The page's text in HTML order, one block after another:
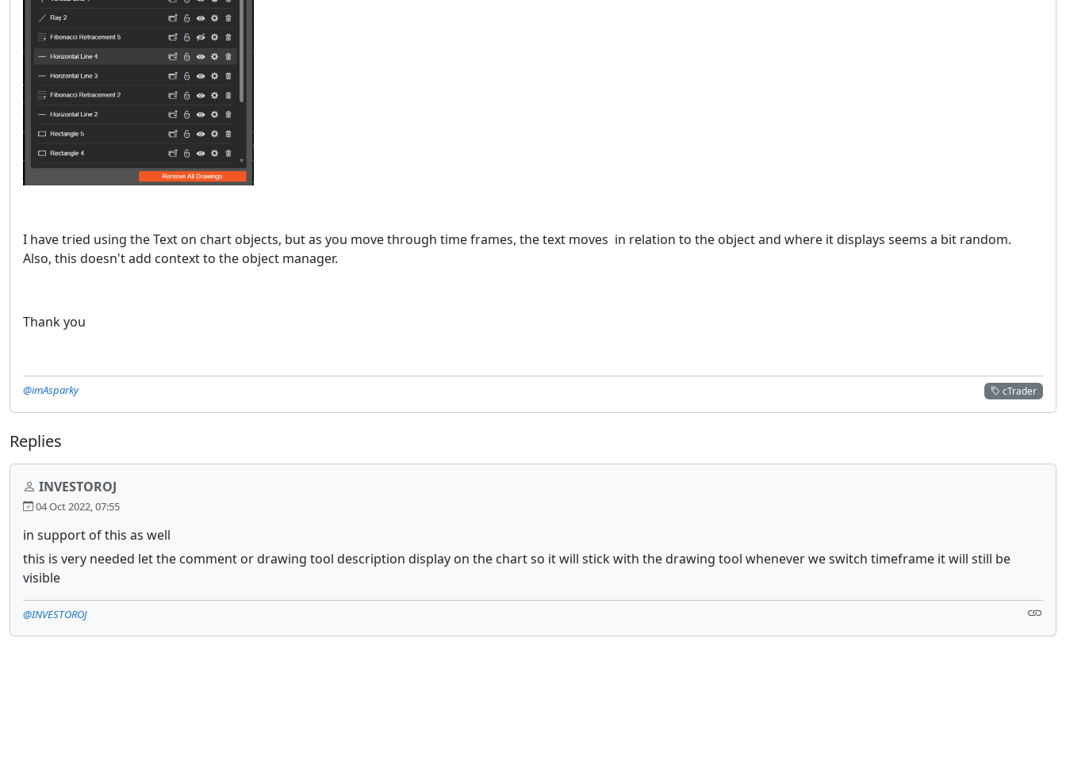
I have tried using the Text on chart objects, but as you move through time frames, the text moves in relation to the object and where it displays seems a bit random.
Also, this doesn't add context to the object manager.
Thank you
cTrader
@imAsparky
Replies
INVESTOROJ
04 Oct 2022, 07:55
in support of this as well
this is very needed let the comment or drawing tool description display on the chart so it will stick with the drawing tool whenever we switch timeframe it will still be
visible
@INVESTOROJ